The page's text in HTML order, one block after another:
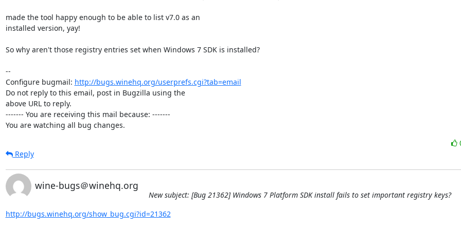
made the tool happy enough to be able to list v7.0 as an
installed version, yay!
So why aren't those registry entries set when Windows 7 SDK is installed?
--
Configure bugmail: http://bugs.winehq.org/userprefs.cgi?tab=email
Do not reply to this email, post in Bugzilla using the
above URL to reply.
------- You are receiving this mail because: -------
You are watching all bug changes.
Reply
wine-bugs＠winehq.org
New subject: [Bug 21362] Windows 7 Platform SDK install fails to set important registry keys?
http://bugs.winehq.org/show_bug.cgi?id=21362